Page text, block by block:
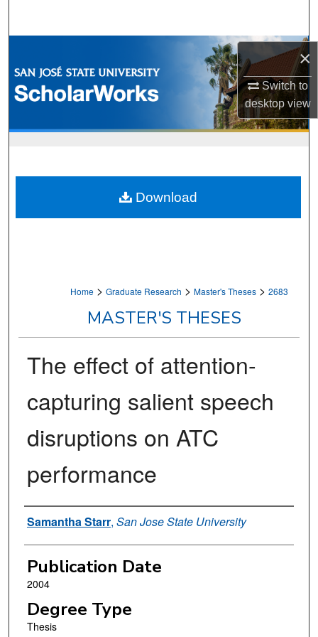
×
Switch to
desktopview
Browse Collections
My Account
Home > Graduate Research > Master's Theses > 2683
MASTER'S THESES
The effect of attention-
capturing salient speech
disruptions on ATC
performance
Author
Samantha Starr, San Jose State University
Publication Date
2004
Degree Type
Thesis
Download